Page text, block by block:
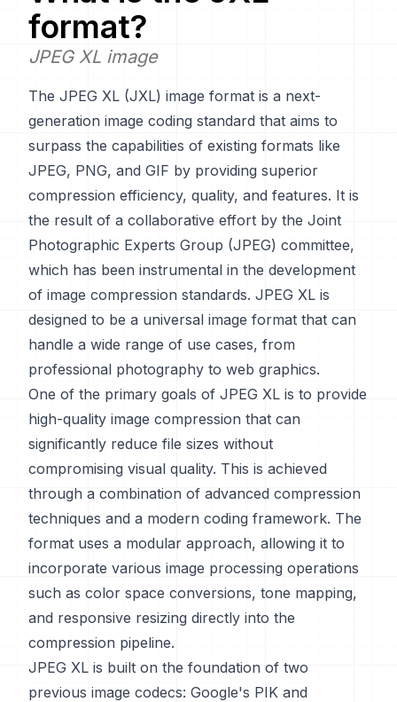
format?
JPEG XL image
The JPEG XL (JXL) image format is a next-
generation image coding standard that aims to
surpass the capabilities of existing formats like
JPEG, PNG, and GIF by providing superior
compression efficiency, quality, and features. It is
the result of a collaborative effort by the Joint
Photographic Experts Group (JPEG) committee,
which has been instrumental in the development
of image compression standards. JPEG XL is
designed to be a universal image format that can
handle a wide range of use cases, from
professional photography to web graphics.
One of the primary goals of JPEG XL is to provide
high-quality image compression that can
significantly reduce file sizes without
compromising visual quality. This is achieved
through a combination of advanced compression
techniques and a modern coding framework. The
format uses a modular approach, allowing it to
incorporate various image processing operations
such as color space conversions, tone mapping,
and responsive resizing directly into the
compression pipeline.
JPEG XL is built on the foundation of two
previous image codecs: Google's PIK and